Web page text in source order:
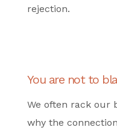
rejection.
You are not to
We often rack our
why the